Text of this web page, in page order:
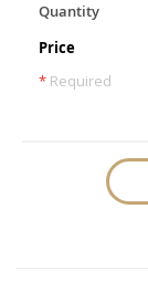
Quantity
Price
* Required